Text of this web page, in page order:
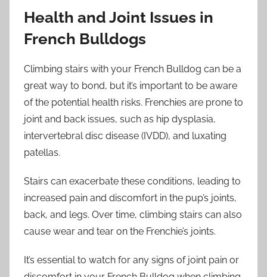
Health and Joint Issues in
French Bulldogs
Climbing stairs with your French Bulldog can be a
great way to bond, but it’s important to be aware
of the potential health risks. Frenchies are prone to
joint and back issues, such as hip dysplasia,
intervertebral disc disease (IVDD), and luxating
patellas.
Stairs can exacerbate these conditions, leading to
increased pain and discomfort in the pup’s joints,
back, and legs. Over time, climbing stairs can also
cause wear and tear on the Frenchie’s joints.
It’s essential to watch for any signs of joint pain or